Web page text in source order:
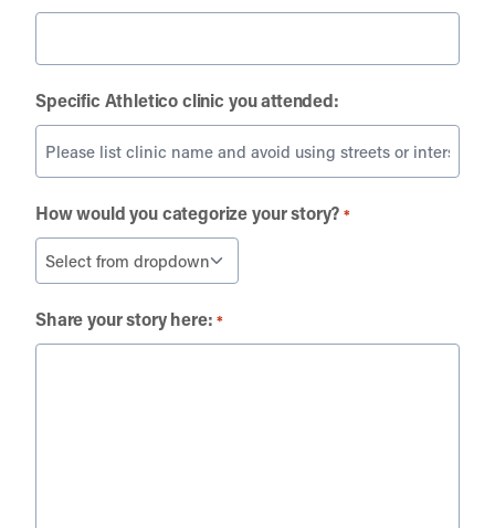
Specific Athletico clinic you attended:
How would you categorize your story? *
Share your story here: *